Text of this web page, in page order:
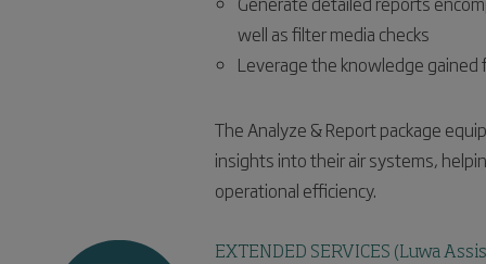
well as filter media checks
Leverage the knowledge
The Analyze & Report package
insights into their air systems,
operational efficiency.
EXTENDED SERVICES (Luwa